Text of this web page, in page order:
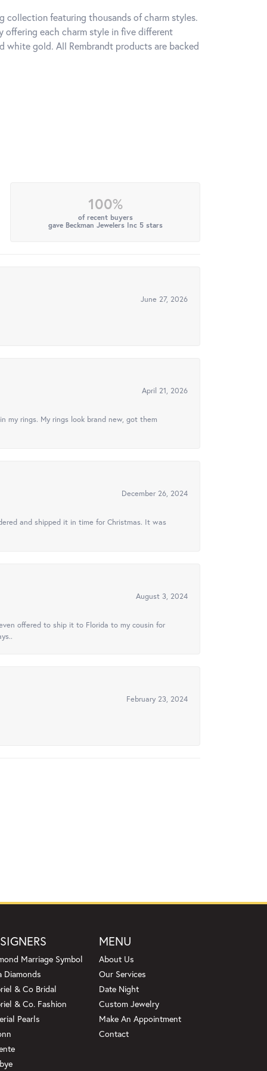
collection featuring thousands of charm styles.
offering each charm style in five different
white gold. All Rembrandt products are backed
100%
of recent buyers
gave Beckman Jewelers Inc 5 stars
June 27, 2026
April 21, 2026
rings. My rings look brand new, got them
December 26, 2024
and shipped it in time for Christmas. It was
August 3, 2024
offered to ship it to Florida to my cousin for
February 23, 2024
Marriage Symbol
Diamonds
& Co Bridal
& Co. Fashion
Pearls
MENU
About Us
Our Services
Date Night
Custom Jewelry
Make An Appointment
Contact